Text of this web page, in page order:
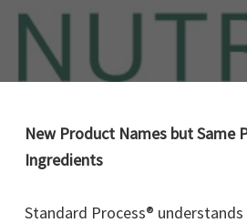
New Product Names but Same
Ingredients
Standard Process®